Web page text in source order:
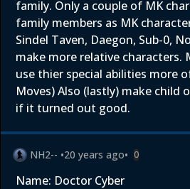
family. Only a couple of MK
family members as MK
Sindel Taven, Daegon, Sub-0,
make more relative characters.
use thier special abilities more
Moves) Also (lastly) make child
if it turned out good.
NH2-- •20 years ago• 0
Name: Doctor Cyber